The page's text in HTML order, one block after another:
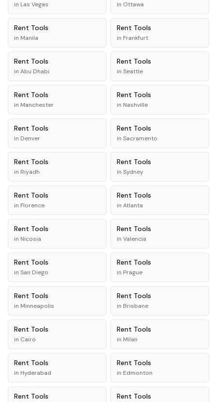
in Las Vegas in Ottawa
Rent Tools
in Manila
Rent Tools
in Frankfurt
Rent Tools
in Abu Dhabi
Rent Tools
in Seattle
Rent Tools
in Manchester
Rent Tools
in Nashville
Rent Tools
in Denver
Rent Tools
in Sacramento
Rent Tools
in Riyadh
Rent Tools
in Sydney
Rent Tools
in Florence
Rent Tools
in Atlanta
Rent Tools
in Nicosia
Rent Tools
in Valencia
Rent Tools
in San Diego
Rent Tools
in Prague
Rent Tools
in Minneapolis
Rent Tools
in Brisbane
Rent Tools
in Cairo
Rent Tools
in Milan
Rent Tools
in Hyderabad
Rent Tools
in Edmonton
Rent Tools Rent Tools